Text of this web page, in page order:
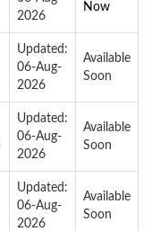
2026
Now
Updated:
06-Aug-
2026
Available
Soon
Updated:
06-Aug-
2026
Available
Soon
Updated:
06-Aug-
2026
Available
Soon